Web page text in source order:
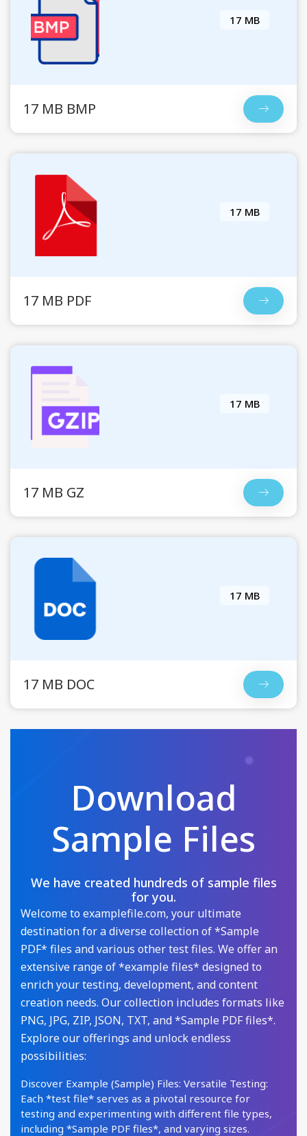
17 MB
17 MB BMP
17 MB
17 MB PDF
17 MB
17 MB GZ
17 MB
17 MB DOC
Download
Sample Files
We have created hundreds of sample files
for you.
Welcome to examplefile.com, your ultimate
destination for a diverse collection of *Sample
PDF* files and various other test files. We offer an
extensive range of *example files* designed to
enrich your testing, development, and content
creation needs. Our collection includes formats like
PNG, JPG, ZIP, JSON, TXT, and *Sample PDF files*.
Explore our offerings and unlock endless
possibilities:
Discover Example (Sample) Files: Versatile Testing:
Each *test file* serves as a pivotal resource for
testing and experimenting with different file types,
including *Sample PDF files*, and varying sizes.